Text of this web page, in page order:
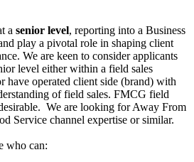
a senior level, reporting into a Business
play a pivotal role in shaping client
We are keen to consider applicants
level either within a field sales
have operated client side (brand) with
of field sales. FMCG field
We are looking for Away From
Service channel expertise or similar.
who can: